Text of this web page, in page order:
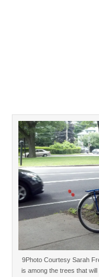
9Photo Courtesy Sarah
is among the trees that